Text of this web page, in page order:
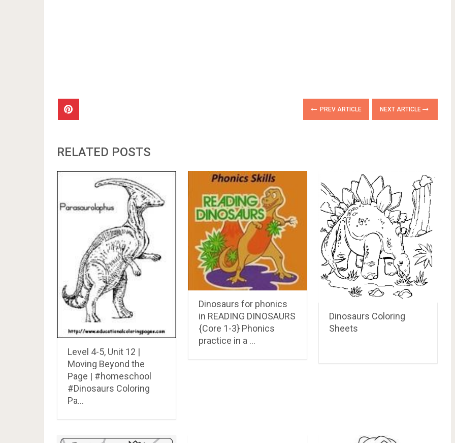
PREV ARTICLE NEXT ARTICLE
RELATED POSTS
Level 4-5, Unit 12 |
Moving Beyond the
Page | #homeschool
#Dinosaurs Coloring
Pa…
Dinosaurs for phonics
in READING DINOSAURS
{Core 1-3} Phonics
practice in a …
Dinosaurs Coloring
Sheets